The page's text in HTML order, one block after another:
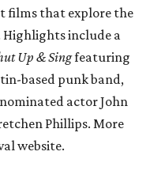
films that explore the
include a
Up & Singfeaturing
based punk band,
actor John
Phillips. More
website.